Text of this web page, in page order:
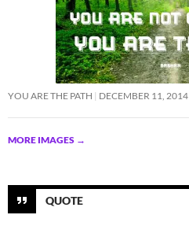
YOU ARE THE PATH DECEMBER 11, 2014
MORE IMAGES →
QUOTE